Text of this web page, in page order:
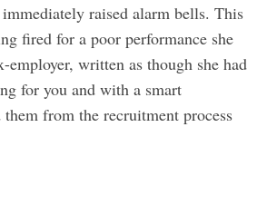
raised alarm bells. This
fired for a poor performance she
written as though she had
for you and with a smart
from the recruitment process